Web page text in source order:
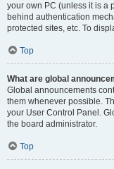
your own PC (unless it is a
behind authentication
protected sites, etc. To
Top
What are global
Global announcements
them whenever possible.
your User Control Panel.
the board administrator.
Top